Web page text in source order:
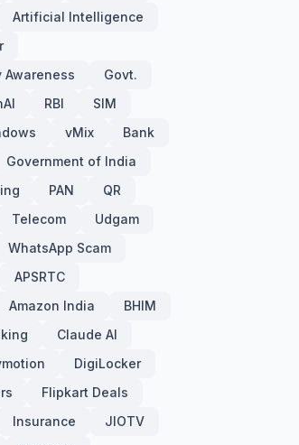
Artificial Intelligence
Awareness
Govt.
RBI
SIM
vMix
Bank
Government of India
PAN
QR
Telecom
Udgam
WhatsApp Scam
APSRTC
Amazon India
BHIM
Claude AI
DigiLocker
Flipkart Deals
Insurance
JIOTV